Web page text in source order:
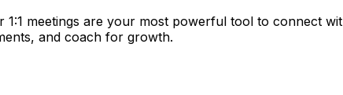
1:1 meetings are your most powerful tool to connect
and coach for growth.